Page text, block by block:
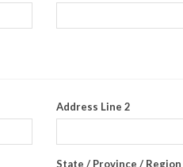
Address Line 2
State / Province / Region